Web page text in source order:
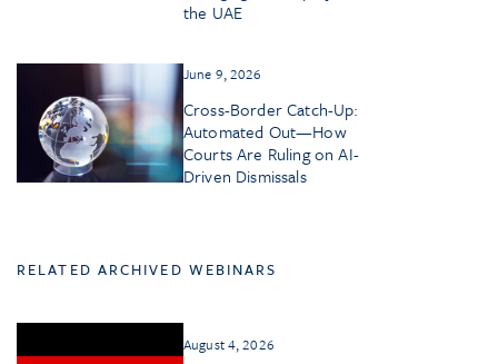
the UAE
June 9, 2026
Cross-Border Catch-Up:
Automated Out—How
Courts Are Ruling on AI-
Driven Dismissals
RELATED ARCHIVED WEBINARS
August 4, 2026